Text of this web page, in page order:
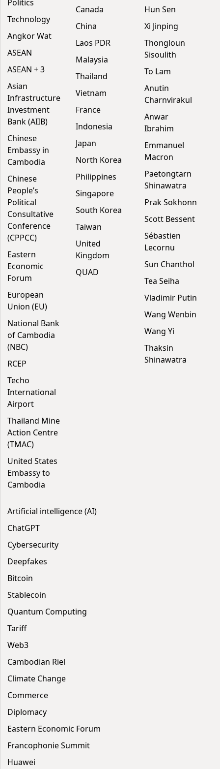
Politics
Technology
Angkor Wat
ASEAN
ASEAN + 3
Asian
Infrastructure
Investment
Bank (AIIB)
Chinese
Embassy in
Cambodia
Chinese
People’s
Political
Consultative
Conference
(CPPCC)
Eastern
Economic
Forum
European
Union (EU)
National Bank
of Cambodia
(NBC)
RCEP
Techo
International
Airport
Thailand Mine
Action Centre
(TMAC)
United States
Embassy to
Cambodia
Canada
China
Laos PDR
Malaysia
Thailand
Vietnam
France
Indonesia
Japan
North Korea
Philippines
Singapore
South Korea
Taiwan
United
Kingdom
QUAD
Hun Sen
Xi Jinping
Thongloun
Sisoulith
To Lam
Anutin
Charnvirakul
Anwar
Ibrahim
Emmanuel
Macron
Paetongtarn
Shinawatra
Prak Sokhonn
Scott Bessent
Sébastien
Lecornu
Sun Chanthol
Tea Seiha
Vladimir Putin
Wang Wenbin
Wang Yi
Thaksin
Shinawatra
Artificial intelligence (AI)
ChatGPT
Cybersecurity
Deepfakes
Bitcoin
Stablecoin
Quantum Computing
Tariff
Web3
Cambodian Riel
Climate Change
Commerce
Diplomacy
Eastern Economic Forum
Francophonie Summit
Huawei